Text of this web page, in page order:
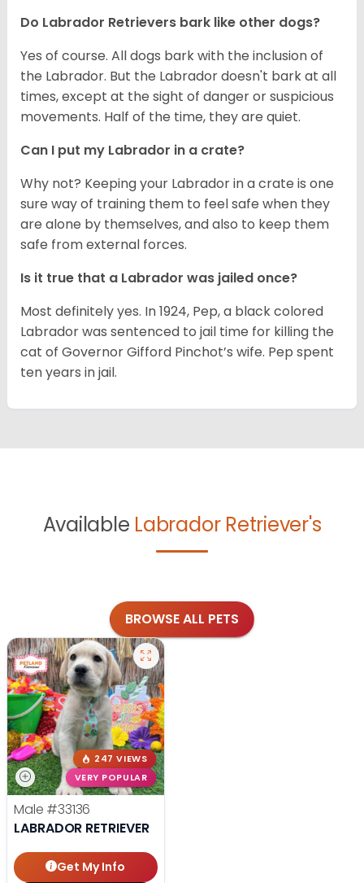
Do Labrador Retrievers bark like other dogs?
Yes of course. All dogs bark with the inclusion of
the Labrador. But the Labrador doesn't bark at all
times, except at the sight of danger or suspicious
movements. Half of the time, they are quiet.
Can I put my Labrador in a crate?
Why not? Keeping your Labrador in a crate is one
sure way of training them to feel safe when they
are alone by themselves, and also to keep them
safe from external forces.
Is it true that a Labrador was jailed once?
Most definitely yes. In 1924, Pep, a black colored
Labrador was sentenced to jail time for killing the
cat of Governor Gifford Pinchot’s wife. Pep spent
ten years in jail.
Available Labrador Retriever's
BROWSE ALL PETS
247 VIEWS
VERY POPULAR
Male #33136
LABRADOR RETRIEVER
Get My Info